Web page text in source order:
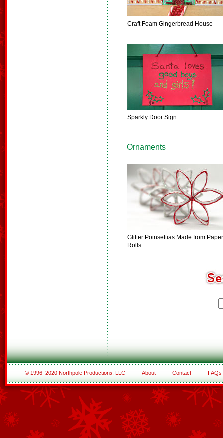
Craft Foam Gingerbread House
Sparkly Door Sign
Ornaments
Glitter Poinsettias Made from Paper
Rolls
© 1996–2020 Northpole Productions, LLC About Contact FAQs